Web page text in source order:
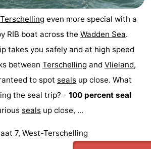
Terschelling even more special with a
RIB boat across the Wadden Sea.
takes you safely and at high speed
between Terschelling and Vlieland,
to spot seals up close. What
the seal trip? - 100 percent seal
seals up close, ...
7, West-Terschelling